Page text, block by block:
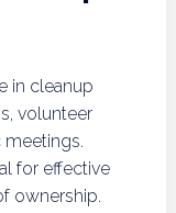
in cleanup
volunteer
meetings.
for effective
ownership.